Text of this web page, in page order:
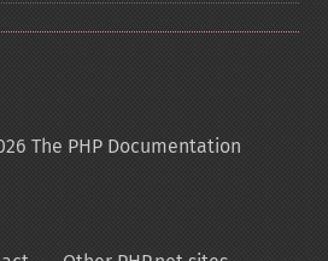
The PHP Documentation